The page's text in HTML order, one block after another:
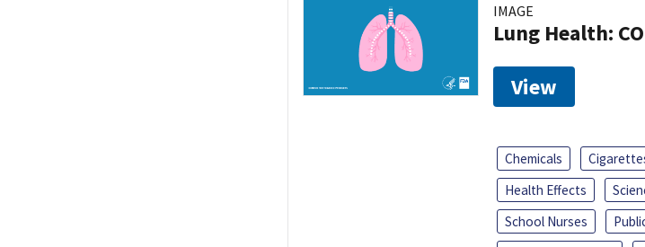
IMAGE
Lung Health:
View
Chemicals
Health Effects
School Nurses